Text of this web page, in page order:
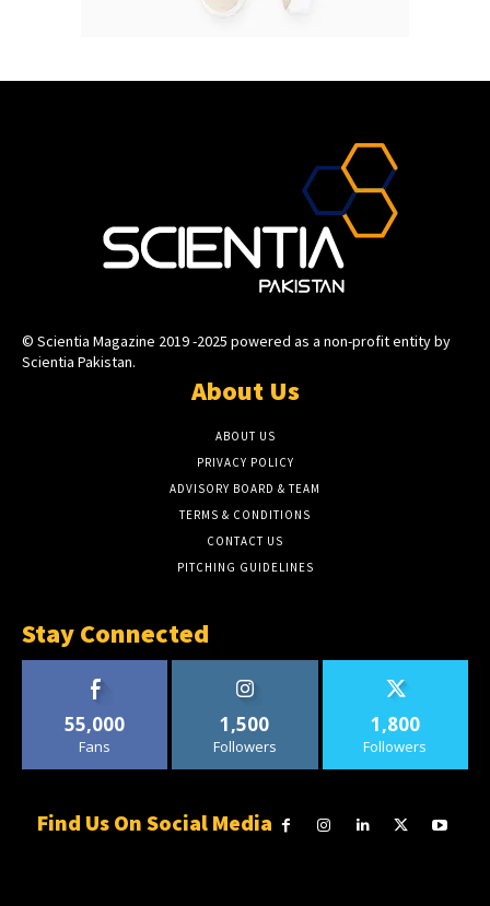
© Scientia Magazine 2019 -2025 powered as a non-profit entity by
Scientia Pakistan.
About Us
ABOUT US
PRIVACY POLICY
ADVISORY BOARD & TEAM
TERMS & CONDITIONS
CONTACT US
PITCHING GUIDELINES
Stay Connected
55,000
Fans
1,500
Followers
1,800
Followers
Find Us On Social Media